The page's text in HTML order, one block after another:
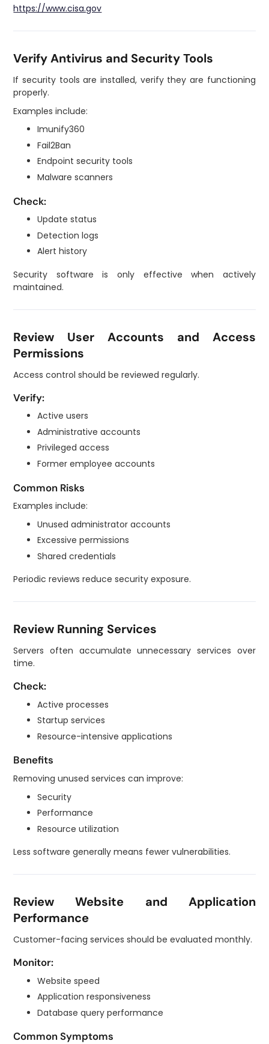
https://www.cisa.gov
Verify Antivirus and Security Tools
If security tools are installed, verify they are functioning
properly.
Examples include:
Imunify360
Fail2Ban
Endpoint security tools
Malware scanners
Check:
Update status
Detection logs
Alert history
Security software is only effective when actively
maintained.
Review User Accounts and Access
Permissions
Access control should be reviewed regularly.
Verify:
Active users
Administrative accounts
Privileged access
Former employee accounts
Common Risks
Examples include:
Unused administrator accounts
Excessive permissions
Shared credentials
Periodic reviews reduce security exposure.
Review Running Services
Servers often accumulate unnecessary services over
time.
Check:
Active processes
Startup services
Resource-intensive applications
Benefits
Removing unused services can improve:
Security
Performance
Resource utilization
Less software generally means fewer vulnerabilities.
Review Website and Application
Performance
Customer-facing services should be evaluated monthly.
Monitor:
Website speed
Application responsiveness
Database query performance
Common Symptoms